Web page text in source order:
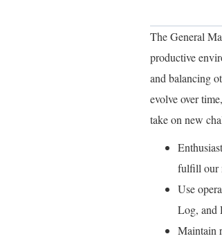
The General
productive
and balancing
evolve over
take on new
fulfill our
Use
Log, and
Maintain